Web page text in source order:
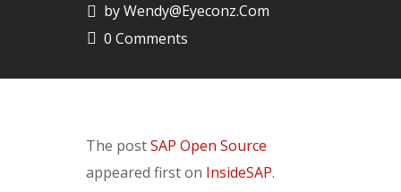
byWendy@eyeconz.com
0 Comments
The postSAP Open Source
appeared first on InsideSAP.